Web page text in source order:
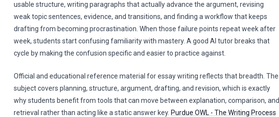
usable structure, writing paragraphs that actually advance the argument, revising
weak topic sentences, evidence, and transitions, and finding a workflow that keeps
drafting from becoming procrastination. When those failure points repeat week after
week, students start confusing familiarity with mastery. A good AI tutor breaks that
cycle by making the confusion specific and easier to practice against.
Official and educational reference material for essay writing reflects that breadth. The
subject covers planning, structure, argument, drafting, and revision, which is exactly
why students benefit from tools that can move between explanation, comparison, and
retrieval rather than acting like a static answer key. Purdue OWL - The Writing Process